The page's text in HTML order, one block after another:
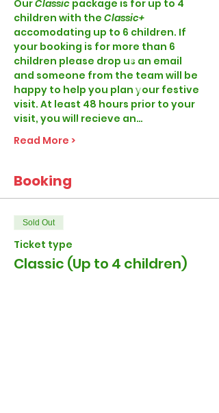
Our Classic package is for up to 4
children with the Classic+
accomodating up to 6 children. If
your booking is for more than 6
children please drop us an email
and someone from the team will be
happy to help you plan your festive
visit. At least 48 hours prior to your
visit, you will recieve an…
Read More >
Booking
Sold Out
Ticket type
Classic (Up to 4 children)